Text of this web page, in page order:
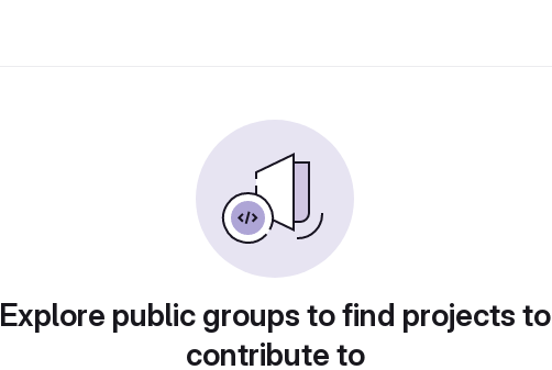
Explore public groups to find projects to
contribute to